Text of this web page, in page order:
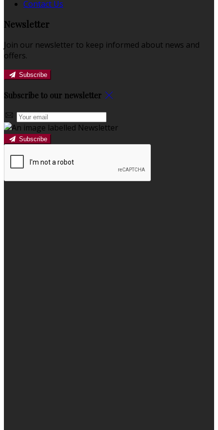
Contact Us
Newsletter
Join our newsletter to keep informed about news and
offers.
Subscribe
Subscribe to our newsletter
Subscribe